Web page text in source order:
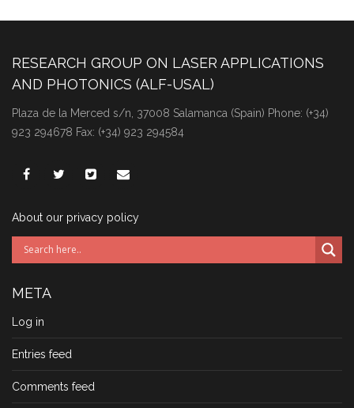
RESEARCH GROUP ON LASER APPLICATIONS
AND PHOTONICS (ALF-USAL)
Plaza de la Merced s/n, 37008 Salamanca (Spain) Phone: (+34)
923 294678 Fax: (+34) 923 294584
About our privacy policy
META
Log in
Entries feed
Comments feed